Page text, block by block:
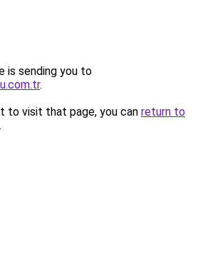
is sending you to
.
to visit that page, you can return to
.